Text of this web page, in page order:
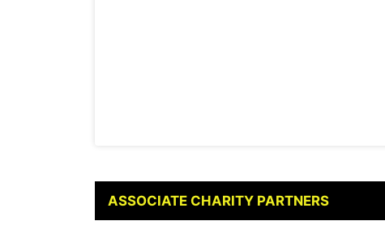
ASSOCIATE CHARITY PARTNERS